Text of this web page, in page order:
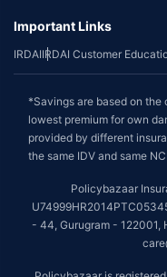
Important Links
IRDAIIRDAI Customer
*Savings are based on
lowest premium for own
provided by different
the same IDV and same
Policybazaar
- 44, Gurugram - 122001,